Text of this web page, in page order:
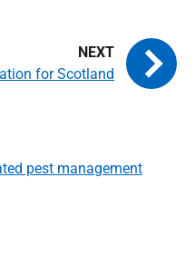
pest management
for Scotland